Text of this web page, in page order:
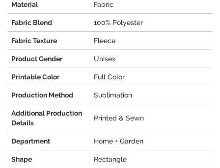
Material Fabric
Fabric Blend 100% Polyester
Fabric Texture Fleece
Product Gender Unisex
Printable Color Full Color
Production Method Sublimation
Additional Production
Details
Printed & Sewn
Department Home + Garden
Shape Rectangle